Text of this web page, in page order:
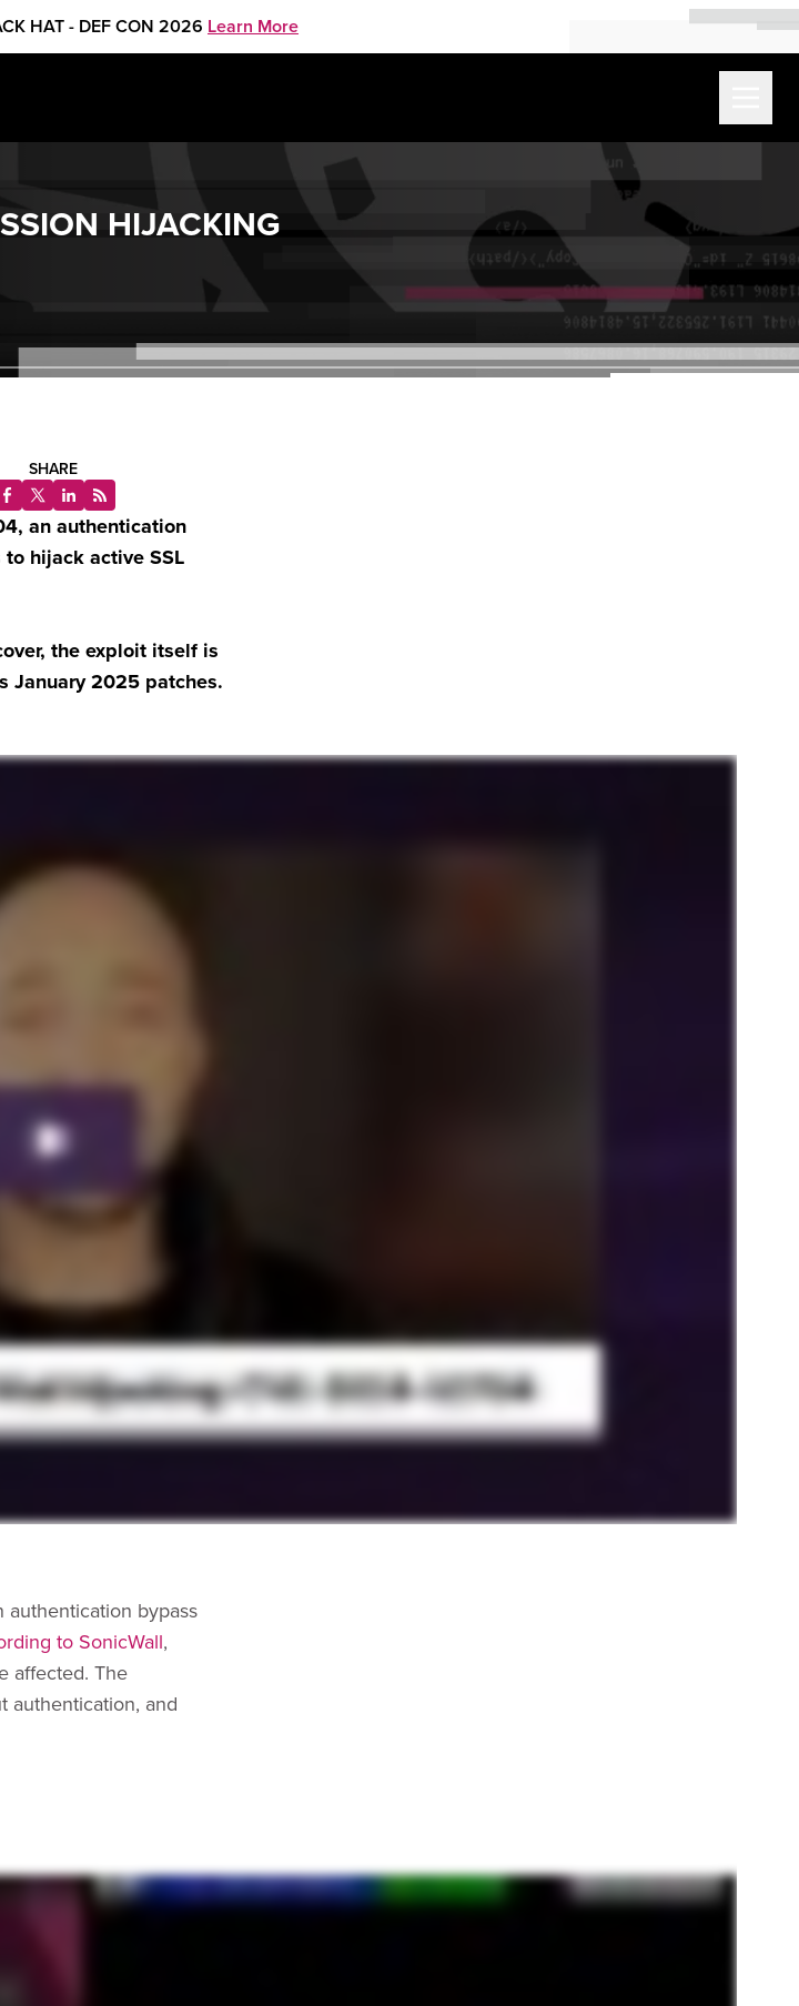
HAT - DEF CON 2026 Learn More
HIJACKING
SHARE
an authentication
hijack active SSL
the exploit itself is
January 2025 patches.
authentication bypass
to SonicWall,
affected. The
authentication, and